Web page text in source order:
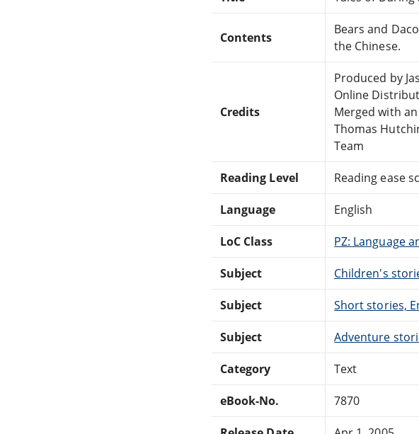
Contents
Bears and
the Chinese.
Credits
Produced by
Online
Merged with
Thomas
Team
Reading Level Reading ease
Language English
LoC Class PZ: Language
Subject Children's
Subject Short stories,
Subject Adventure
Category Text
eBook-No. 7870